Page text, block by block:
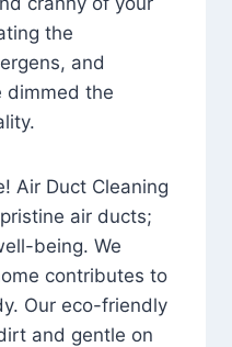
the
and
dimmed the
Air Duct Cleaning
air ducts;
being. We
contributes to
Our eco-friendly
and gentle on